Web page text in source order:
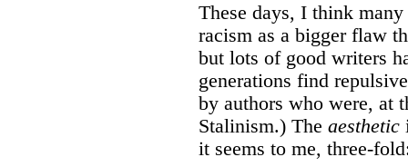
These days, I think
racism as a bigger flaw
but lots of good writers
generations find
by authors who were, at
Stalinism.) The aesthetic
it seems to me, three-